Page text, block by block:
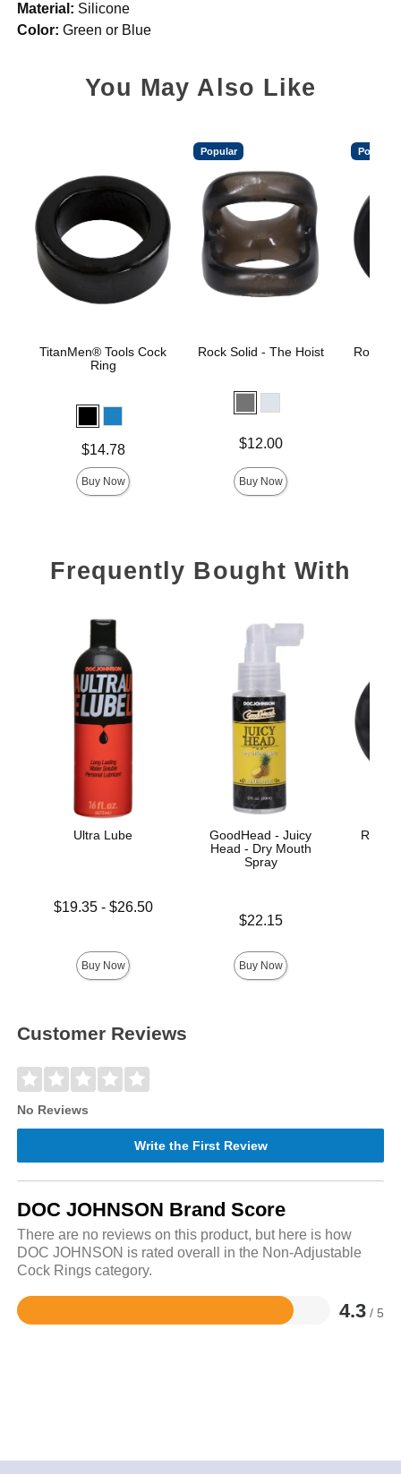
Material: Silicone
Color: Green or Blue
You May Also Like
TitanMen® Tools Cock
Ring
$14.78
Buy Now
Popular
Rock Solid - The Hoist
$12.00
Buy Now
Popular
Rock
Frequently Bought With
Ultra Lube
Lowest price is
$19.35- $26.50
Buy Now
GoodHead - Juicy
Head - Dry Mouth
Spray
$22.15
Buy Now
Rock
Customer Reviews
No Reviews
Write the First Review
DOC JOHNSON Brand Score
There are no reviews on this product, but here is how
DOC JOHNSON is rated overall in the Non-Adjustable
Cock Rings category.
4.3 / 5
Rated